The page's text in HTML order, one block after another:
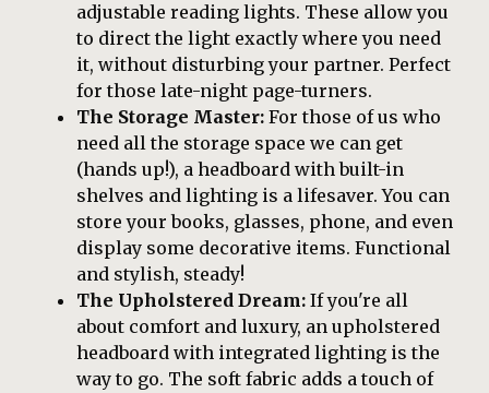
adjustable reading lights. These allow you
to direct the light exactly where you need
it, without disturbing your partner. Perfect
for those late-night page-turners.
The Storage Master: For those of us who
need all the storage space we can get
(hands up!), a headboard with built-in
shelves and lighting is a lifesaver. You can
store your books, glasses, phone, and even
display some decorative items. Functional
and stylish, steady!
The Upholstered Dream: If you're all
about comfort and luxury, an upholstered
headboard with integrated lighting is the
way to go. The soft fabric adds a touch of